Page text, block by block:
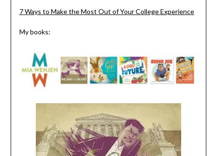
7 Ways to Make the Most Out of Your College Experience
My books: